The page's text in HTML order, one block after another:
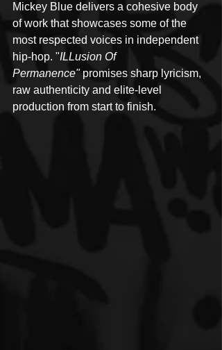
Mickey Blue delivers a cohesive body
of work that showcases some of the
most respected voices in independent
hip-hop. "ILLusion Of
Permanence" promises sharp lyricism,
raw authenticity and elite-level
production from start to finish.